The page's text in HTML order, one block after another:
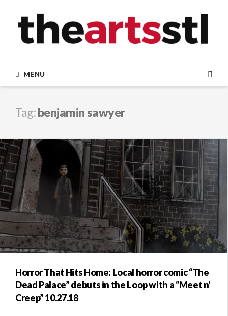
content
MENU
Tag:benjamin sawyer
Horror That Hits Home: Local horror comic “The
Dead Palace” debuts in the Loop with a “Meet n’
Creep” 10.27.18